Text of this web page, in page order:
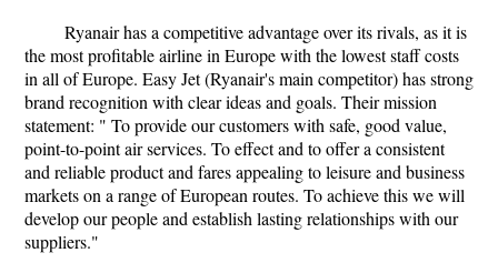
Ryanair has a competitive advantage over its rivals, as it is
the most profitable airline in Europe with the lowest staff costs
in all of Europe. Easy Jet (Ryanair's main competitor) has strong
brand recognition with clear ideas and goals. Their mission
statement: " To provide our customers with safe, good value,
point-to-point air services. To effect and to offer a consistent
and reliable product and fares appealing to leisure and business
markets on a range of European routes. To achieve this we will
develop our people and establish lasting relationships with our
suppliers."